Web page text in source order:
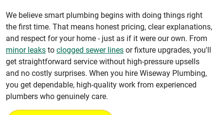
We believe smart plumbing begins with doing things right
the first time. That means honest pricing, clear explanations,
and respect for your home - just as if it were our own. From
minor leaks to clogged sewer lines or fixture upgrades, you'll
get straightforward service without high-pressure upsells
and no costly surprises. When you hire Wiseway Plumbing,
you get dependable, high-quality work from experienced
plumbers who genuinely care.